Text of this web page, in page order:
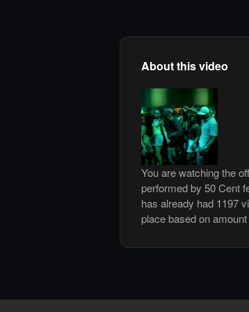
About this video
You are watching the
performed by 50 Cent
has already had 1197
place based on